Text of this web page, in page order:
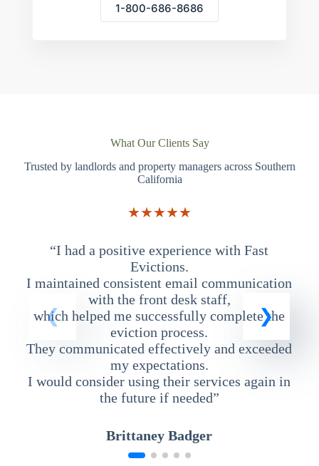
1-800-686-8686
What Our Clients Say
Trusted by landlords and property managers across Southern
California
★★★★★
“I had a positive experience with Fast
Evictions.
I maintained consistent email communication
with the front desk staff,
which helped me successfully complete the
eviction process.
They communicated effectively and exceeded
my expectations.
I would consider using their services again in
the future if needed”
Brittaney Badger